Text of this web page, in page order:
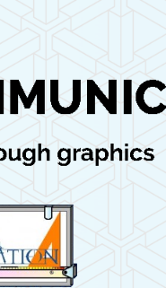
graphics